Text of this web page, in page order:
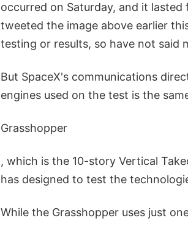
occurred on Saturday, and it
tweeted the image above earlier
testing or results, so have not said
But SpaceX's communications
engines used on the test is the
Grasshopper
, which is the 10-story Vertical
has designed to test the
While the Grasshopper uses just